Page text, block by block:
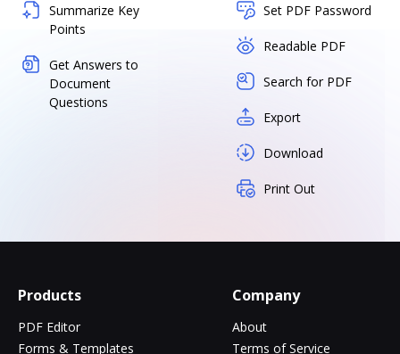
Summarize Key
Points
Get Answers to
Document
Questions
Set PDF Password
Readable PDF
Search for PDF
Export
Download
Print Out
Products
PDF Editor
Forms & Templates
Company
About
Terms of Service